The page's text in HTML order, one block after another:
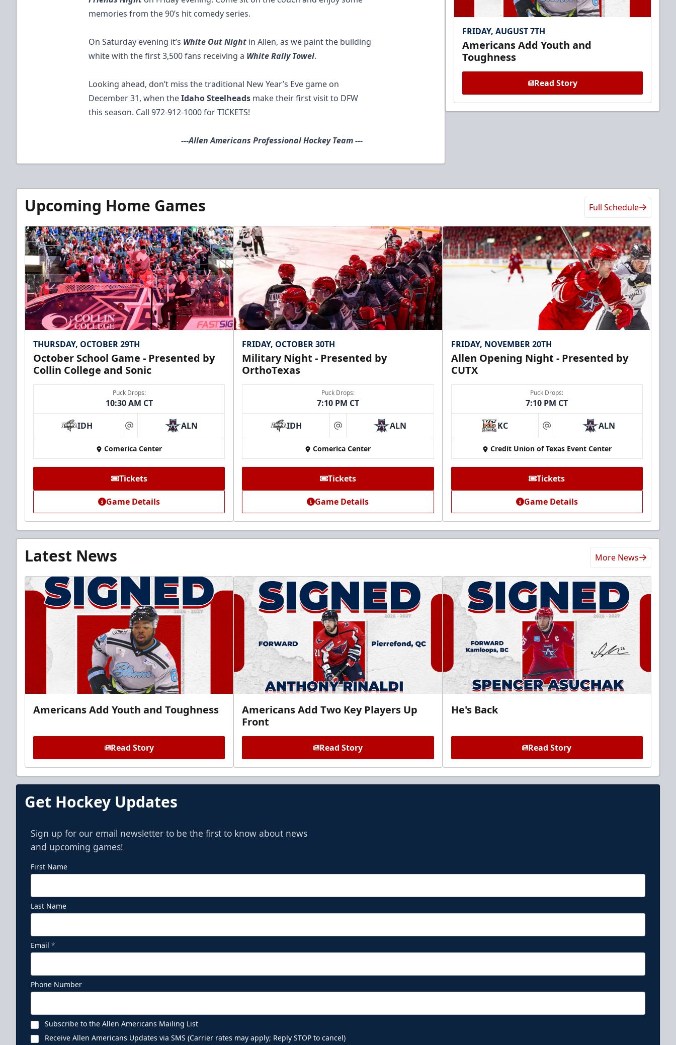
memories from the 90’s hit comedy series.
On Saturday evening it’s White Out Night in Allen, as we paint the building
white with the first 3,500 fans receiving a White Rally Towel.
Looking ahead, don’t miss the traditional New Year’s Eve game on
December 31, when theIdaho Steelheads make their first visit to DFW
this season. Call 972-912-1000 forTICKETS!
---Allen Americans Professional Hockey Team ---
FRIDAY, AUGUST 7TH
Americans Add Youth and
Toughness
Read Story
Upcoming Home Games Full Schedule
THURSDAY, OCTOBER 29TH
October School Game - Presented by
Collin College and Sonic
Puck Drops:
10:30 AM CT
IDH at ALN
Comerica Center
Tickets
Game Details
FRIDAY, OCTOBER 30TH
Military Night - Presented by
OrthoTexas
Puck Drops:
7:10 PM CT
IDH at ALN
Comerica Center
Tickets
Game Details
FRIDAY, NOVEMBER 20TH
Allen Opening Night - Presented by
CUTX
Puck Drops:
7:10 PM CT
KC at ALN
Credit Union of Texas Event Center
Tickets
Game Details
Latest News More News
Americans Add Youth and Toughness
Read Story
Americans Add Two Key Players Up
Front
Read Story
He's Back
Read Story
Get Hockey Updates
Sign up for our email newsletter to be the first to know about news
and upcoming games!
First Name
Last Name
Email *
Phone Number
Subscribe to the Allen Americans Mailing List
Receive Allen Americans Updates via SMS (Carrier rates may apply; Reply STOP to cancel)